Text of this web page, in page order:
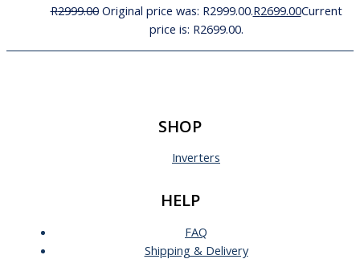
R2999.00 Original price was: R2999.00.R2699.00Current
price is: R2699.00.
SHOP
Inverters
HELP
FAQ
Shipping & Delivery